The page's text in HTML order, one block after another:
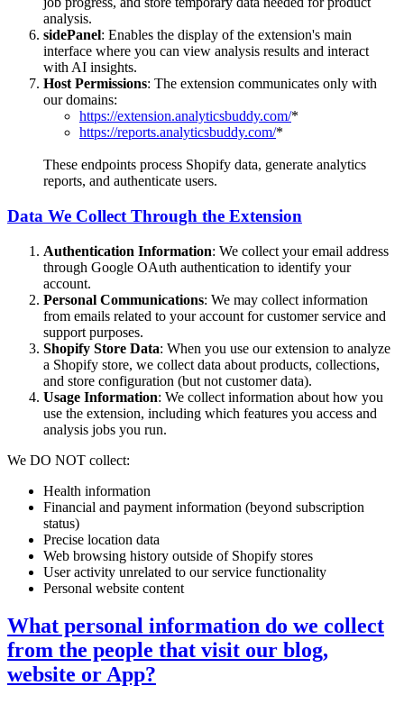
analysis.
sidePanel: Enables the display of the extension's main
interface where you can view analysis results and interact
with AI insights.
Host Permissions: The extension communicates only with
our domains:
https://extension.analyticsbuddy.com/*
https://reports.analyticsbuddy.com/*
These endpoints process Shopify data, generate analytics
reports, and authenticate users.
Data We Collect Through the Extension
Authentication Information: We collect your email address
through Google OAuth authentication to identify your
account.
Personal Communications: We may collect information
from emails related to your account for customer service and
support purposes.
Shopify Store Data: When you use our extension to analyze
a Shopify store, we collect data about products, collections,
and store configuration (but not customer data).
Usage Information: We collect information about how you
use the extension, including which features you access and
analysis jobs you run.
We DO NOT collect:
Health information
Financial and payment information (beyond subscription
status)
Precise location data
Web browsing history outside of Shopify stores
User activity unrelated to our service functionality
Personal website content
What personal information do we collect
from the people that visit our blog,
website or App?